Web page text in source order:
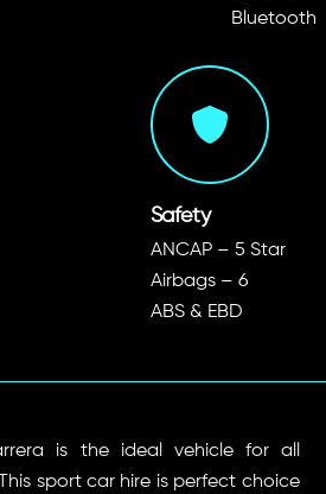
Bluetooth
Safety
ANCAP – 5 Star
Airbags – 6
ABS & EBD
is the ideal vehicle for all
sport car hire is perfect choice